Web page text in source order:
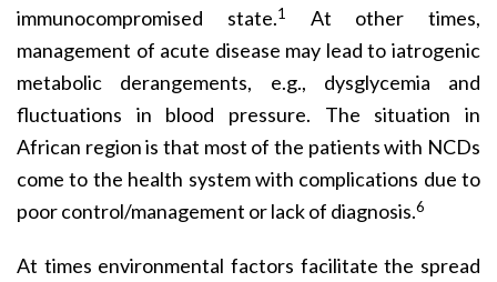
immunocompromised state.1
At other times,
management of acute disease may lead to iatrogenic
metabolic derangements, e.g., dysglycemia and
fluctuations in blood pressure. The situation in
African region is that most of the patients with NCDs
come to the health system with complications due to
poor control/management or lack of diagnosis.6
At times environmental factors facilitate the spread